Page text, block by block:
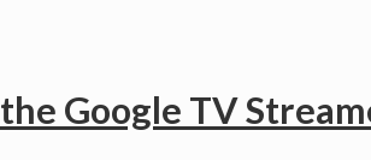
Google TV